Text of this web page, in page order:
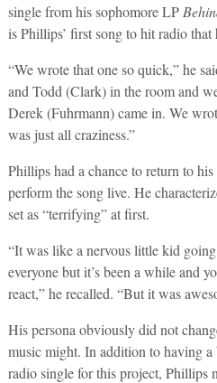
single from his sophomore LP
is Phillips’ first song to hit radio
“We wrote that one so quick,” he
and Todd (Clark) in the room and
Derek (Fuhrmann) came in. We
was just all craziness.”
Phillips had a chance to return to
perform the song live. He
set as “terrifying” at first.
“It was like a nervous little kid
everyone but it’s been a while and
react,” he recalled. “But it was
His persona obviously did not
music might. In addition to having
radio single for this project, Phillips